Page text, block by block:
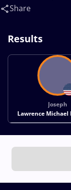
Emmanuel
Share
Results
Joseph
Lawrence Michael